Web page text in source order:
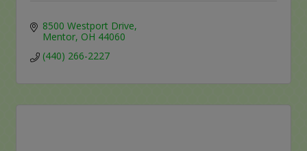
8500 Westport Drive
Mentor OH 44060
(440) 266-2227